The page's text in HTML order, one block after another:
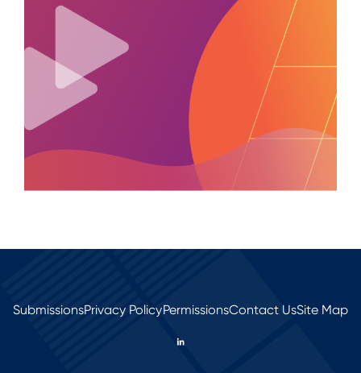
SubmissionsPrivacy PolicyPermissionsContact UsSite Map